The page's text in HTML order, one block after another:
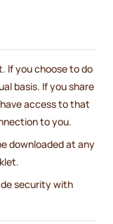
If you choose to do
basis. If you share
access to that
to you.
downloaded at any
security with